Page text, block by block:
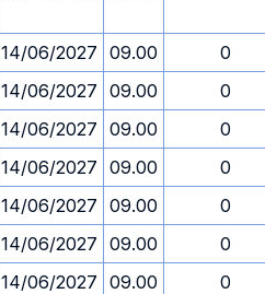
14/06/2027 09.00
0
14/06/2027 09.00
0
14/06/2027 09.00
0
14/06/2027 09.00
0
14/06/2027 09.00
0
14/06/2027 09.00
0
14/06/2027 09.00
0